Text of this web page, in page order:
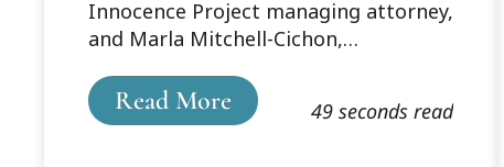
Pennsylvania Carey
Law School Spring
Symposium
Innocence Project managing attorney,
and Marla Mitchell-Cichon,
counsel to the Cooley Law School
Innocence Project, were asked to
Read More 49 seconds read